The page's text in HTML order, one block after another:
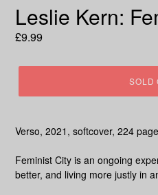
Leslie Kern:
Regular
£9.99
SOLD
Verso, 2021, softcover, 224
Feminist City is an ongoing
better, and living more justly in